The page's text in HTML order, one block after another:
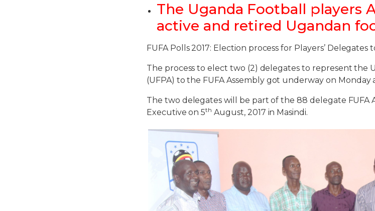
The Uganda Football players
active and retired Ugandan
FUFA Polls 2017: Election process for Players’ Delegates
The process to elect two (2) delegates to represent the
(UFPA) to the FUFA Assembly got underway on Monday
The two delegates will be part of the 88 delegate FUFA
Executive on 5th August, 2017 in Masindi.